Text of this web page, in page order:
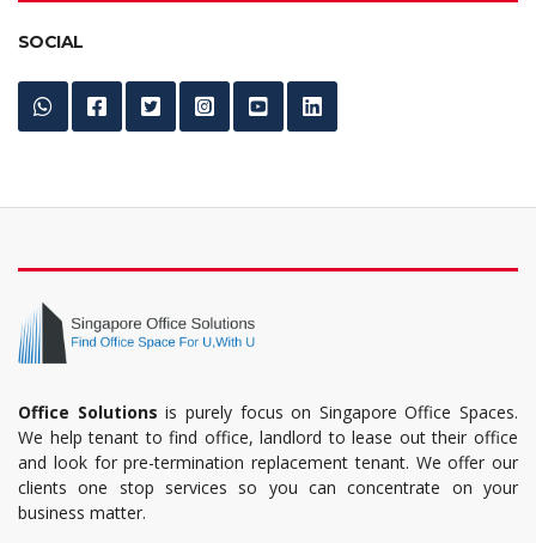
SOCIAL
Office Solutions is purely focus on Singapore Office Spaces.
We help tenant to find office, landlord to lease out their office
and look for pre-termination replacement tenant. We offer our
clients one stop services so you can concentrate on your
business matter.